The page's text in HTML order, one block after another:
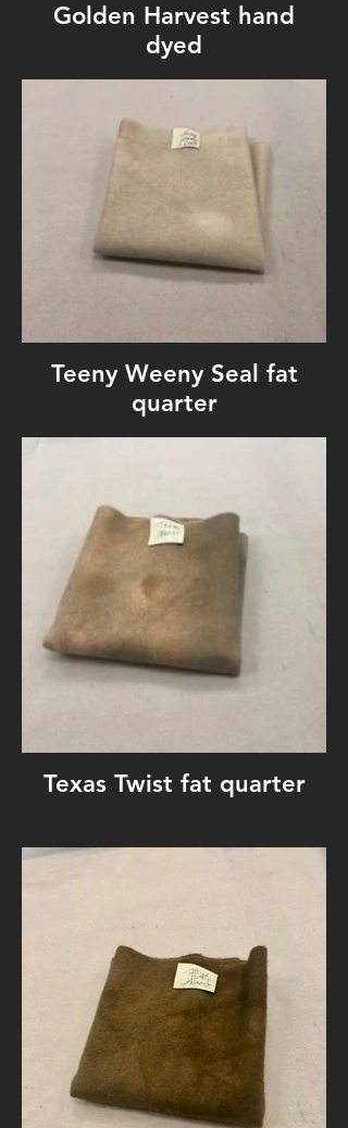
Golden Harvest hand
dyed
Teeny Weeny Seal fat
quarter
Texas Twist fat quarter